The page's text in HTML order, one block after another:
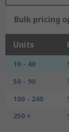
Bulk pricing
Units
10 - 40
50 - 90
100 - 240
250 +